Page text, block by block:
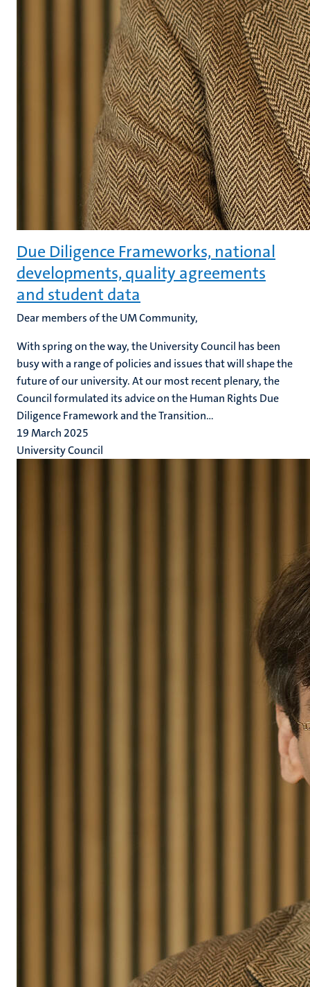
Due Diligence Frameworks, national
developments, quality agreements
and student data
Dear members of the UM Community,
With spring on the way, the University Council has been
busy with a range of policies and issues that will shape the
future of our university. At our most recent plenary, the
Council formulated its advice on the Human Rights Due
Diligence Framework and the Transition...
19 March 2025
University Council